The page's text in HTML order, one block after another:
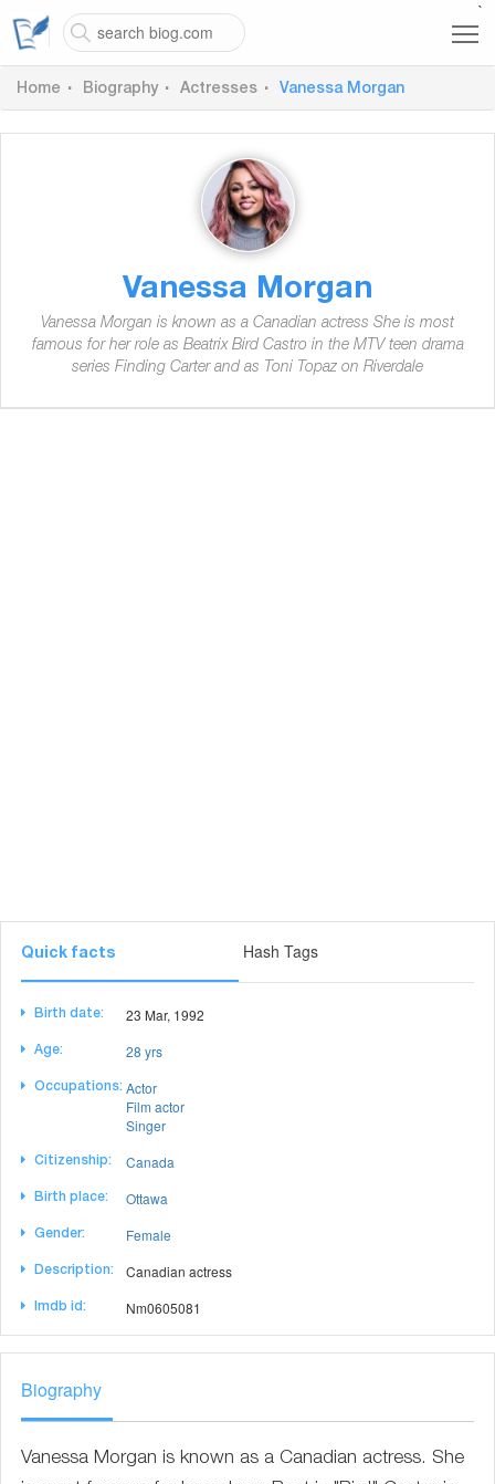
`
Home Biography Actresses Vanessa Morgan
Vanessa Morgan
Vanessa Morgan is known as a Canadian actress She is most
famous for her role as Beatrix Bird Castro in the MTV teen drama
series Finding Carter and as Toni Topaz on Riverdale
Quick facts Hash Tags
Birth date: 23 Mar, 1992
Age: 28 yrs
Occupations: Actor
Film actor
Singer
Citizenship: Canada
Birth place: Ottawa
Gender: Female
Description: Canadian actress
Imdb id: Nm0605081
Biography
Vanessa Morgan is known as a Canadian actress. She